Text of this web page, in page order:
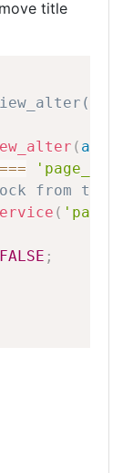
c
o
o
k
itt
n
title
(
===
from the
(
FALSE ;